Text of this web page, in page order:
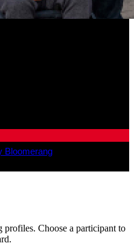
Choose a participant to